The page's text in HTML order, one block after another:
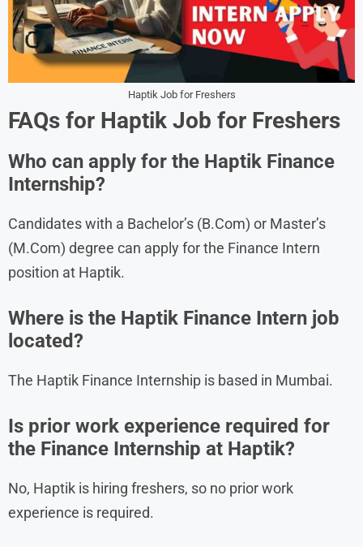
Haptik Job for Freshers
FAQs for Haptik Job for Freshers
Who can apply for the Haptik Finance
Internship?
Candidates with a Bachelor’s (B.Com) or Master’s
(M.Com) degree can apply for the Finance Intern
position at Haptik.
Where is the Haptik Finance Intern job
located?
The Haptik Finance Internship is based in Mumbai.
Is prior work experience required for
the Finance Internship at Haptik?
No, Haptik is hiring freshers, so no prior work
experience is required.